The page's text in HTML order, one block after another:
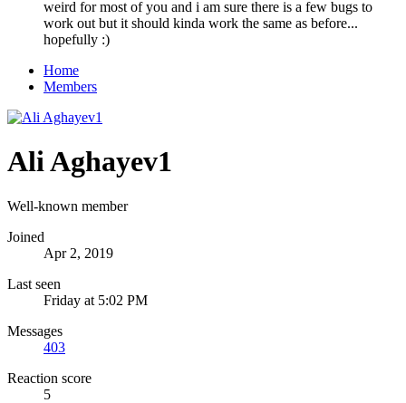
weird for most of you and i am sure there is a few bugs to
work out but it should kinda work the same as before...
hopefully :)
Home
Members
Ali Aghayev1
Well-known member
Joined
Apr 2, 2019
Last seen
Friday at 5:02 PM
Messages
403
Reaction score
5